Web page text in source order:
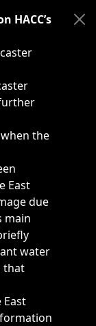
related
HACC’s
the
East
due
main
water
that
East